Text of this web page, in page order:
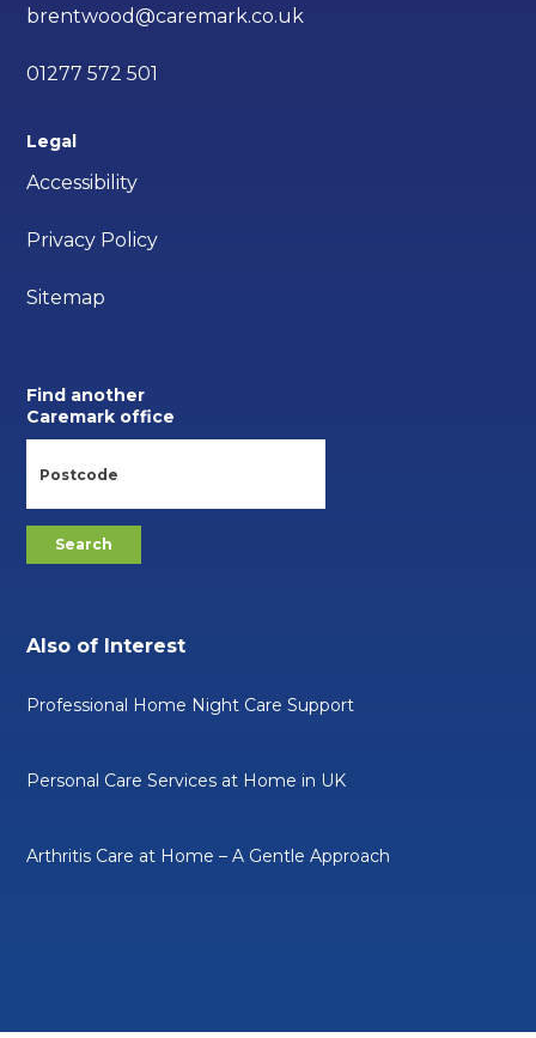
brentwood@caremark.co.uk
01277 572 501
Legal
Accessibility
Privacy Policy
Sitemap
Find another
Caremark office
Also of Interest
Professional Home Night Care Support
Personal Care Services at Home in UK
Arthritis Care at Home – A Gentle Approach